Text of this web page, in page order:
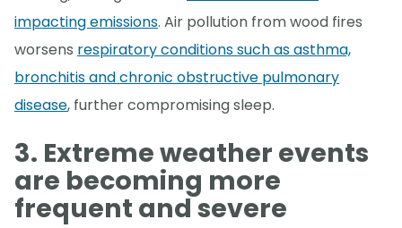
impacting emissions. Air pollution from wood fires
worsens respiratory conditions such as asthma,
bronchitis and chronic obstructive pulmonary
disease, further compromising sleep.
3. Extreme weather events
are becoming more
frequent and severe